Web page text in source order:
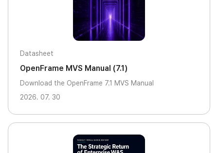
Datasheet
OpenFrame MVS Manual (7.1)
Download the OpenFrame 7.1 MVS Manual
2026. 07. 30